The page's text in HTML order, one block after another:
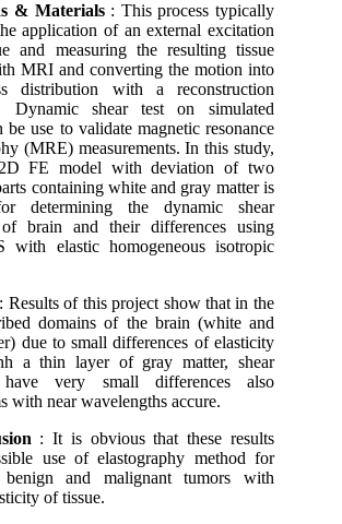
& Materials : This process typically
application of an external excitation
and measuring the resulting tissue
MRI and converting the motion into
distribution with a reconstruction
Dynamic shear test on simulated
be use to validate magnetic resonance
(MRE) measurements. In this study,
FE model with deviation of two
containing white and gray matter is
determining the dynamic shear
brain and their differences using
with elastic homogeneous isotropic
: Results of this project show that in the
domains of the brain (white and
due to small differences of elasticity
a thin layer of gray matter, shear
have very small differences also
with near wavelengths accure.
: It is obvious that these results
use of elastography method for
benign and malignant tumors with
of tissue.